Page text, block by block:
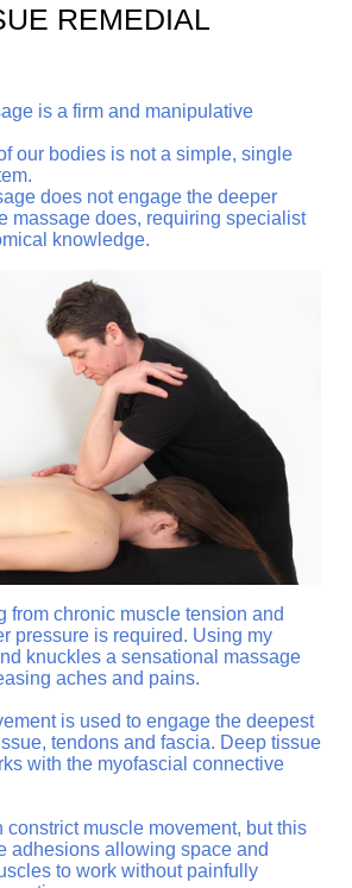
REMEDIAL
is a firm and manipulative
our bodies is not a simple, single
does not engage the deeper
massage does, requiring specialist
knowledge.
from chronic muscle tension and
pressure is required. Using my
knuckles a sensational massage
aches and pains.
is used to engage the deepest
tendons and fascia. Deep tissue
with the myofascial connective
constrict muscle movement, but this
adhesions allowing space and
to work without painfully